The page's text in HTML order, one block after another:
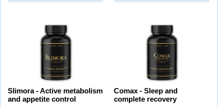
Slimora - Active metabolism
and appetite control
Comax - Sleep and
complete recovery